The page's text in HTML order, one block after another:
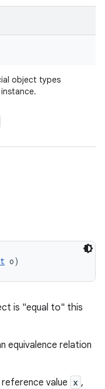
object types
o)
is "equal to" this
equivalence relation
value x ,